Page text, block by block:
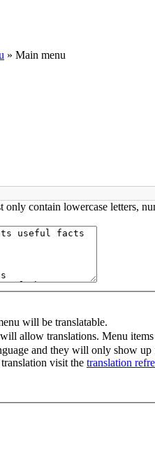
» Main menu
contain lowercase letters,
will be translatable.
allow translations. Menu
and they will only show up
visit the translation